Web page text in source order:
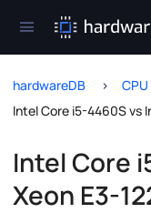
hardwareDB
Intel Core i5-4460S vs
Intel Core
Xeon E3-